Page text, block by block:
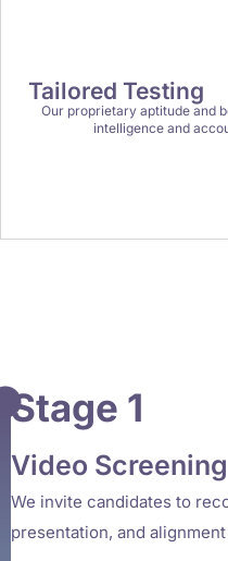
Tailored Testing
Our proprietary aptitude and
intelligence and
Stage 1
Video
We invite candidates to
presentation, and